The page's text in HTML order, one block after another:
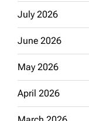
July 2026
June 2026
May 2026
April 2026